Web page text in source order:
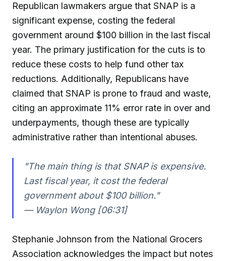
Republican lawmakers argue that SNAP is a
significant expense, costing the federal
government around $100 billion in the last fiscal
year. The primary justification for the cuts is to
reduce these costs to help fund other tax
reductions. Additionally, Republicans have
claimed that SNAP is prone to fraud and waste,
citing an approximate 11% error rate in over and
underpayments, though these are typically
administrative rather than intentional abuses.
"The main thing is that SNAP is expensive.
Last fiscal year, it cost the federal
government about $100 billion."
— Waylon Wong [06:31]
Stephanie Johnson from the National Grocers
Association acknowledges the impact but notes